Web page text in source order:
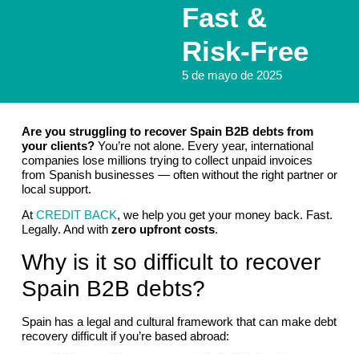
Fast &
Risk-Free
5 de mayo de 2025
Are you struggling to recover Spain B2B debts from
your clients?You’re not alone. Every year, international
companies lose millions trying to collect unpaid invoices
from Spanish businesses — often without the right partner or
local support.
At CREDIT BACK, we help you get your money back. Fast.
Legally. And with zero upfront costs.
Why is it so difficult to recover
Spain B2B debts?
Spain has a legal and cultural framework that can make debt
recovery difficult if you’re based abroad: